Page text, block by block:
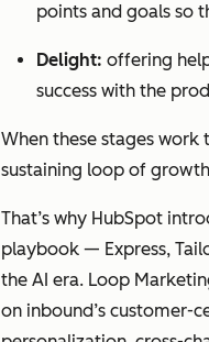
points and goals so
Delight: offering
success with the
When these stages work
sustaining loop of
That’s why HubSpot
playbook — Express,
the AI era. Loop
on inbound’s customer-